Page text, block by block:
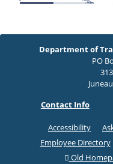
Department of
PO
Contact Info
Accessibility
Employee Directory
Old